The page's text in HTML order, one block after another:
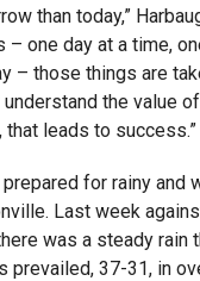
than today,”
– one day at a time,
– those things are
the value
that leads to success.”
for rainy and
Last week
was a steady rain
prevailed, 37-31, in